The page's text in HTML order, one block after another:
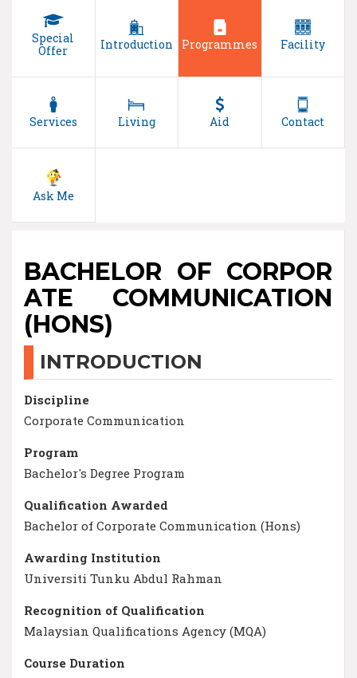
Special
Offer
Introduction Programmes Facility
Services Living Aid Contact
Ask Me
BACHELOR OF CORPOR
ATE COMMUNICATION
(HONS)
INTRODUCTION
Discipline
Corporate Communication
Program
Bachelor's Degree Program
Qualification Awarded
Bachelor of Corporate Communication (Hons)
Awarding Institution
Universiti Tunku Abdul Rahman
Recognition of Qualification
Malaysian Qualifications Agency (MQA)
Course Duration